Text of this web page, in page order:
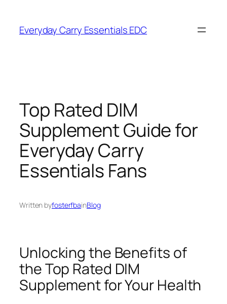
content
Everyday Carry Essentials EDC
Top Rated DIM
Supplement Guide for
Everyday Carry
Essentials Fans
Written byfosterfbainBlog
Unlocking the Benefits of
the Top Rated DIM
Supplement for Your Health